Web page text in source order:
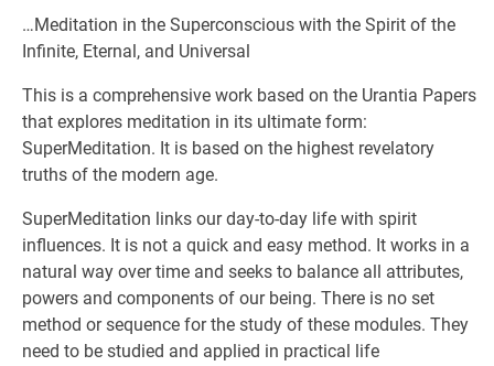
…Meditation in the Superconscious with the Spirit of the
Infinite, Eternal, and Universal
This is a comprehensive work based on the Urantia Papers
that explores meditation in its ultimate form:
SuperMeditation. It is based on the highest revelatory
truths of the modern age.
SuperMeditation links our day-to-day life with spirit
influences. It is not a quick and easy method. It works in a
natural way over time and seeks to balance all attributes,
powers and components of our being. There is no set
method or sequence for the study of these modules. They
need to be studied and applied in practical life